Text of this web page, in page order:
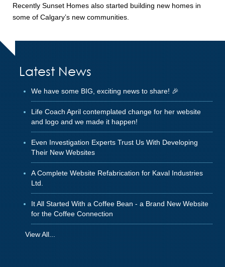
Recently Sunset Homes also started building new homes in
some of Calgary’s new communities.
Latest News
We have some BIG, exciting news to share! 🎉
Life Coach April contemplated change for her website
and logo and we made it happen!
Even Investigation Experts Trust Us With Developing
Their New Websites
A Complete Website Refabrication for Kaval Industries
Ltd.
It All Started With a Coffee Bean - a Brand New Website
for the Coffee Connection
View All...